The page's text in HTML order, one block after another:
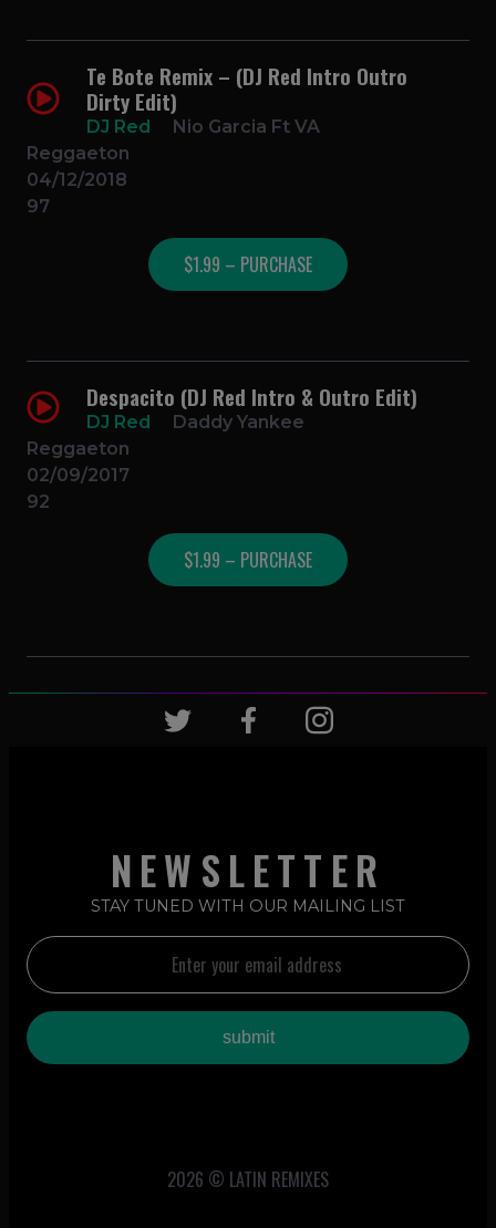
Te Bote Remix – (DJ Red Intro Outro
Dirty Edit)
DJ Red
Nio Garcia Ft VA
Reggaeton
04/12/2018
97
$1.99 – PURCHASE
Despacito (DJ Red Intro & Outro Edit)
DJ Red
Daddy Yankee
Reggaeton
02/09/2017
92
$1.99 – PURCHASE
NEWSLETTER
STAY TUNED WITH OUR MAILING LIST
2026 © LATIN REMIXES